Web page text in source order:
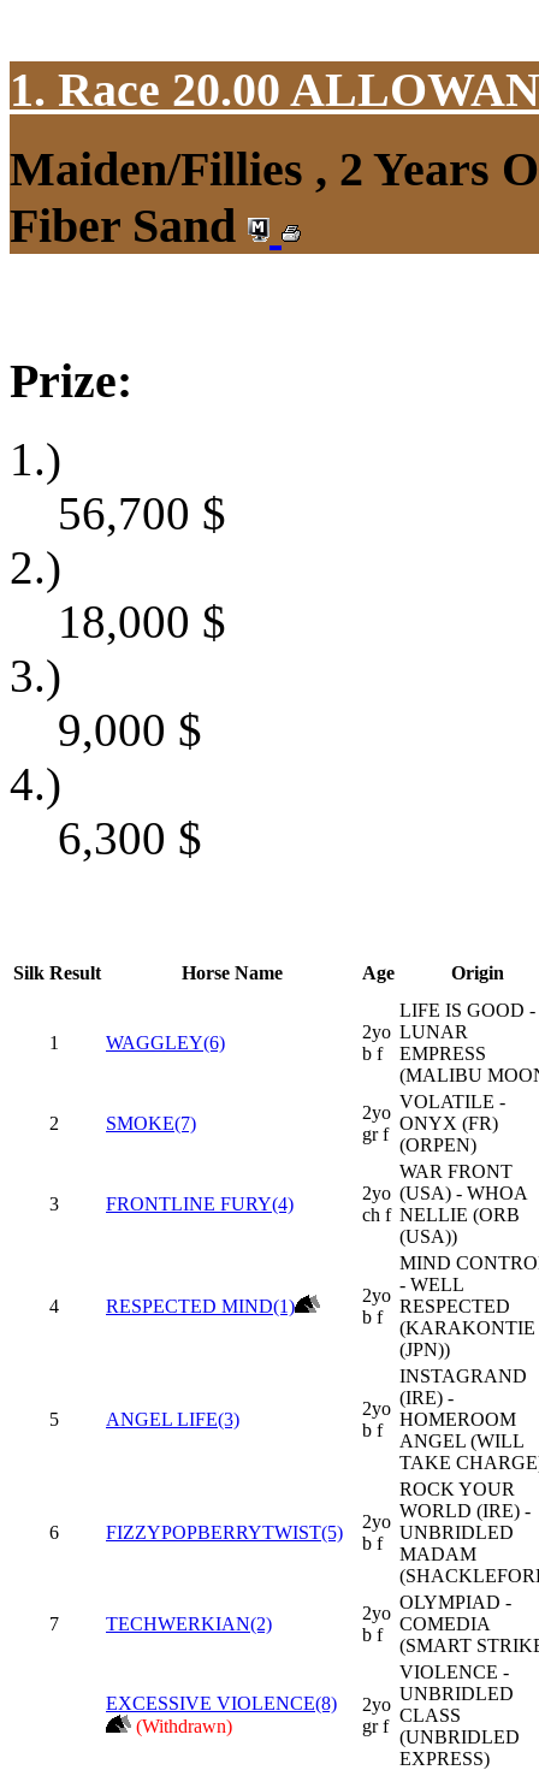
1. Race 20.00
Maiden/Fillies , 2 Years
Fiber Sand
Prize:
1.)
56,700 $
2.)
18,000 $
3.)
9,000 $
4.)
6,300 $
Silk Result Horse Name Age Origin
1 WAGGLEY(6)
2yo
b f
LIFE IS GOOD -
LUNAR
EMPRESS
(MALIBU
2 SMOKE(7)
2yo
gr f
VOLATILE -
ONYX (FR)
(ORPEN)
3 FRONTLINE FURY(4)
2yo
ch f
WAR FRONT
(USA) - WHOA
NELLIE (ORB
(USA))
4 RESPECTED MIND(1)
2yo
b f
MIND
- WELL
RESPECTED
(KARAKONTIE
(JPN))
5 ANGEL LIFE(3)
2yo
b f
INSTAGRAND
(IRE) -
HOMEROOM
ANGEL (WILL
TAKE
6 FIZZYPOPBERRYTWIST(5)
2yo
b f
ROCK YOUR
WORLD (IRE) -
UNBRIDLED
MADAM
7 TECHWERKIAN(2)
2yo
b f
OLYMPIAD -
COMEDIA
(SMART
EXCESSIVE VIOLENCE(8)
(Withdrawn)
2yo
gr f
VIOLENCE -
UNBRIDLED
CLASS
(UNBRIDLED
EXPRESS)